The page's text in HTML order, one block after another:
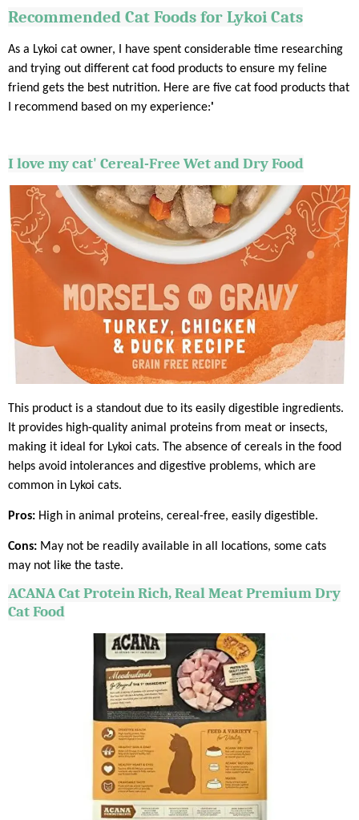
Recommended Cat Foods for Lykoi Cats
As a Lykoi cat owner, I have spent considerable time researching
and trying out different cat food products to ensure my feline
friend gets the best nutrition. Here are five cat food products that
I recommend based on my experience:'
I love my cat' Cereal-Free Wet and Dry Food
This product is a standout due to its easily digestible ingredients.
It provides high-quality animal proteins from meat or insects,
making it ideal for Lykoi cats. The absence of cereals in the food
helps avoid intolerances and digestive problems, which are
common in Lykoi cats.
Pros: High in animal proteins, cereal-free, easily digestible.
Cons: May not be readily available in all locations, some cats
may not like the taste.
ACANACat Protein Rich, Real Meat Premium Dry
Cat Food